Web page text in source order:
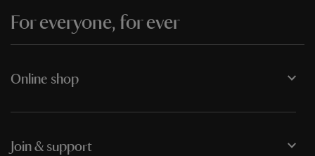
For everyone, for ever
Online shop
Join & support